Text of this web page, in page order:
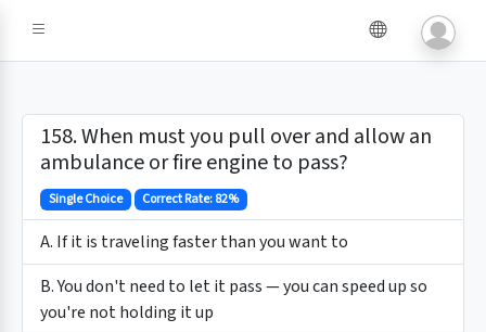
158. When must you pull over and allow an
ambulance or fire engine to pass?
Single Choice Correct Rate: 82%
A. If it is traveling faster than you want to
B. You don't need to let it pass — you can speed up so
you're not holding it up